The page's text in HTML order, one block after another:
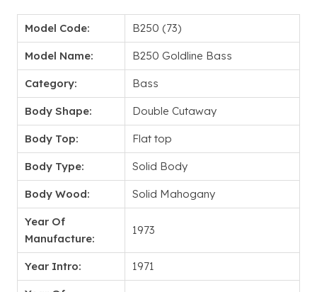
Model Code: B250 (73)
Model Name: B250 Goldline Bass
Category: Bass
Body Shape: Double Cutaway
Body Top: Flat top
Body Type: Solid Body
Body Wood: Solid Mahogany
Year Of
Manufacture:
1973
Year Intro: 1971